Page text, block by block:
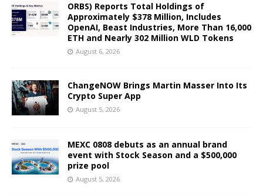
ORBS) Reports Total Holdings of
Approximately $378 Million, Includes
OpenAI, Beast Industries, More Than 16,000
ETH and Nearly 302 Million WLD Tokens
August 6, 2026
ChangeNOW Brings Martin Masser Into Its
Crypto Super App
August 5, 2026
MEXC 0808 debuts as an annual brand
event with Stock Season and a $500,000
prize pool
August 5, 2026